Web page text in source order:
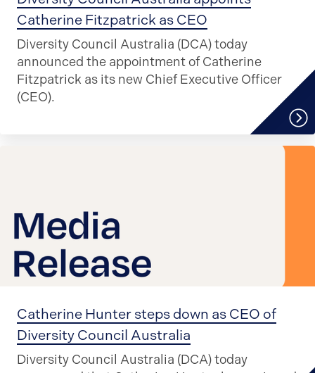
Catherine Fitzpatrick as CEO
Diversity Council Australia (DCA) today
announced the appointment of Catherine
Fitzpatrick as its new Chief Executive Officer
(CEO).
Catherine Hunter steps down as CEO of
Diversity Council Australia
Diversity Council Australia (DCA) today